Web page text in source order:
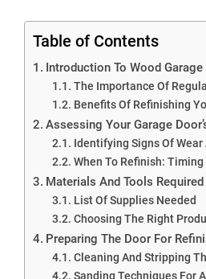
Table of Contents
Introduction To Wood
The Importance Of
Benefits Of Refinishing
Assessing Your Garage
Identifying Signs Of Wear
When To Refinish:
Materials And Tools Required
List Of Supplies Needed
Choosing The Right
Preparing The Door For
Cleaning And Stripping
Sanding Techniques For